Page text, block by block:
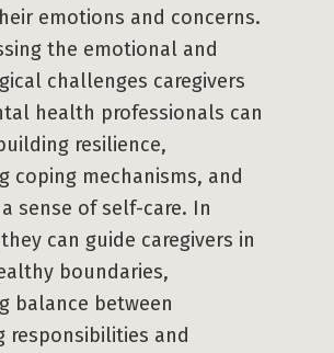
emotions and concerns.
the emotional and
challenges caregivers
health professionals can
resilience,
coping mechanisms, and
sense of self-care. In
can guide caregivers in
boundaries,
balance between
responsibilities and